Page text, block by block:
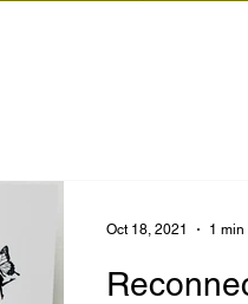
Oct 18, 2021 1 min